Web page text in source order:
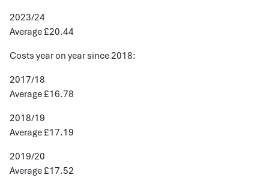
2023/24
Average £20.44
Costs year on year since 2018:
2017/18
Average £16.78
2018/19
Average £17.19
2019/20
Average £17.52